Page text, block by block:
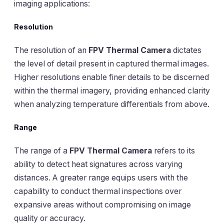
imaging applications:
Resolution
The resolution of an FPV Thermal Camera dictates
the level of detail present in captured thermal images.
Higher resolutions enable finer details to be discerned
within the thermal imagery, providing enhanced clarity
when analyzing temperature differentials from above.
Range
The range of a FPV Thermal Camera refers to its
ability to detect heat signatures across varying
distances. A greater range equips users with the
capability to conduct thermal inspections over
expansive areas without compromising on image
quality or accuracy.